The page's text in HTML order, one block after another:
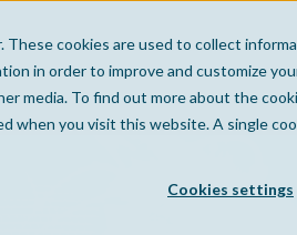
cookies are used to collect
in order to improve and customize
media. To find out more about the
when you visit this website. A single
Cookies settings